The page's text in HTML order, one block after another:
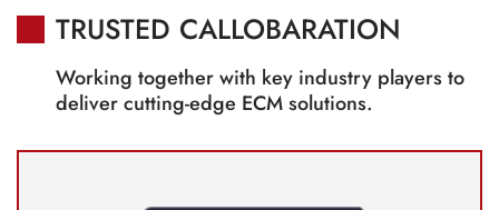
TRUSTED CALLOBARATION
Working together with key industry players to
deliver cutting-edge ECM solutions.